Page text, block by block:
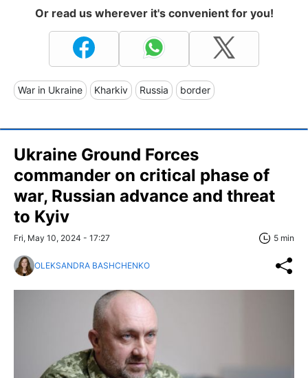
Or read us wherever it's convenient for you!
War in Ukraine Kharkiv Russia border
Ukraine Ground Forces
commander on critical phase of
war, Russian advance and threat
to Kyiv
Fri, May 10, 2024 - 17:27 5 min
OLEKSANDRA BASHCHENKO